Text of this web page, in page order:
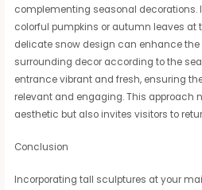
complementing seasonal decorations.
colorful pumpkins or autumn leaves at
delicate snow design can enhance the
surrounding decor according to the
entrance vibrant and fresh, ensuring
relevant and engaging. This approach
aesthetic but also invites visitors to
Conclusion
Incorporating tall sculptures at your